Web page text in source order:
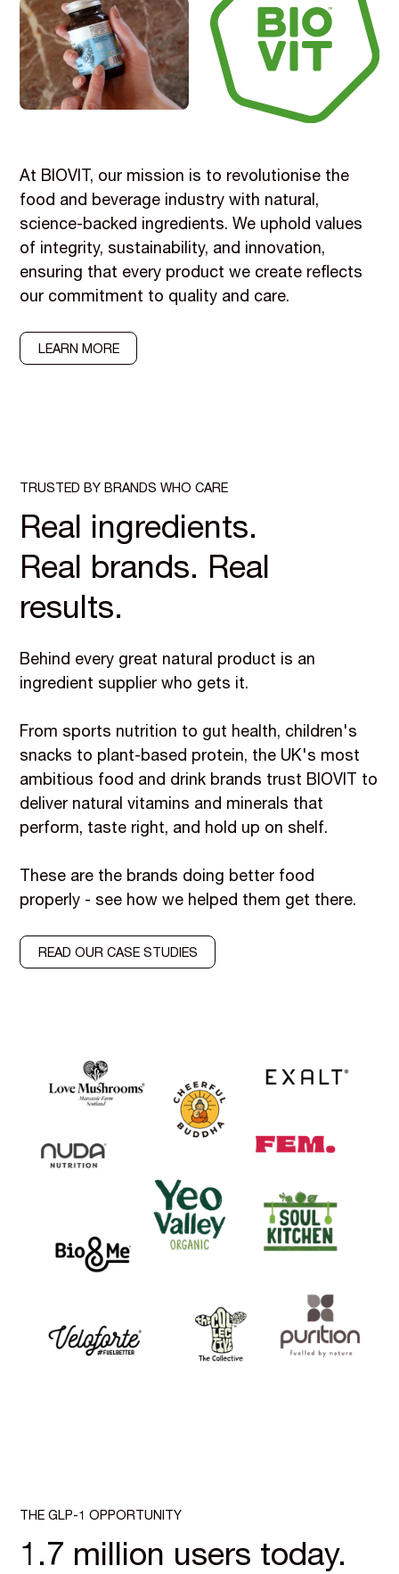
At BIOVIT, our mission is to revolutionise the
food and beverage industry with natural,
science-backed ingredients. We uphold values
of integrity, sustainability, and innovation,
ensuring that every product we create reflects
our commitment to quality and care.
LEARN MORE
TRUSTED BY BRANDS WHO CARE
Real ingredients.
Real brands. Real
results.
Behind every great natural product is an
ingredient supplier who gets it.
From sports nutrition to gut health, children's
snacks to plant-based protein, the UK's most
ambitious food and drink brands trust BIOVIT to
deliver natural vitamins and minerals that
perform, taste right, and hold up on shelf.
These are the brands doing better food
properly - see how we helped them get there.
READ OUR CASE STUDIES
THE GLP-1 OPPORTUNITY
1.7 million users today.